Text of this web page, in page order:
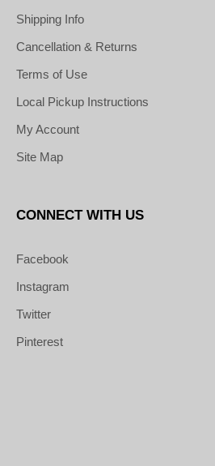
Shipping Info
Cancellation & Returns
Terms of Use
Local Pickup Instructions
My Account
Site Map
CONNECT WITH US
Facebook
Instagram
Twitter
Pinterest